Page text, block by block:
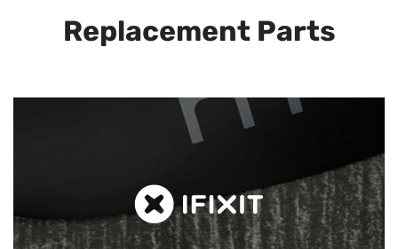
Replacement Parts